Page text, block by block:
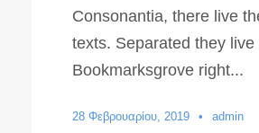
Consonantia, there live
texts. Separated they live
Bookmarksgrove right...
28 Φεβρουαρίου, 2019 •
admin